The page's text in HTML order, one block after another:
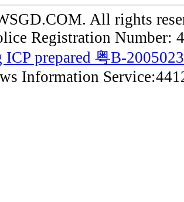
All rights
Registration Number:
ICP prepared 粤B-
Information